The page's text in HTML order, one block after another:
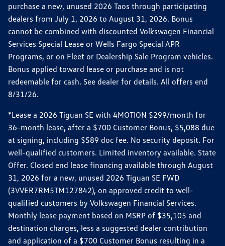
purchase a new, unused 2026 Taos through participating
dealers from July 1, 2026 to August 31, 2026. Bonus
cannot be combined with discounted Volkswagen Financial
Services Special Lease or Wells Fargo Special APR
Programs, or on Fleet or Dealership Sale Program vehicles.
Bonus applied toward lease or purchase and is not
redeemable for cash. See dealer for details. All offers end
8/31/26.
*Lease a 2026 Tiguan SE with 4MOTION $299/month for
36-month lease, after a $700 Customer Bonus, $5,088 due
at signing, including $589 doc fee. No security deposit. For
well-qualified customers. Limited inventory available. State
Offer. Closed end lease financing available through August
31, 2026 for a new, unused 2026 Tiguan SE FWD
(3VVER7RM5TM127842), on approved credit to well-
qualified customers by Volkswagen Financial Services.
Monthly lease payment based on MSRP of $35,105 and
destination charges, less a suggested dealer contribution
and application of a $700 Customer Bonus resulting in a